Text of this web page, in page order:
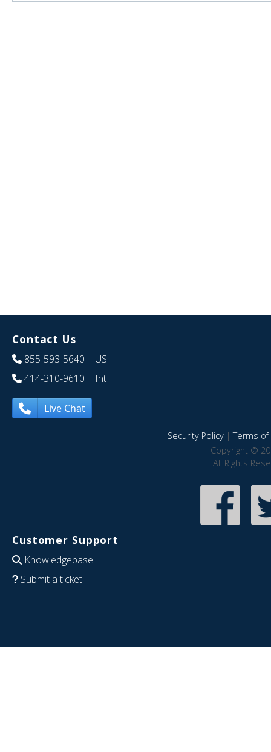
Contact Us
855-593-5640 | US
414-310-9610 | Int
Live Chat
Security Policy|Terms of
Copyright ©
All Rights
Customer Support
Knowledgebase
Submit a ticket